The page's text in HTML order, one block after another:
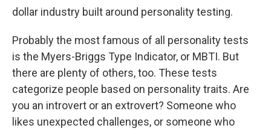
dollar industry built around personality testing.
Probably the most famous of all personality tests
is the Myers-Briggs Type Indicator, or MBTI. But
there are plenty of others, too. These tests
categorize people based on personality traits. Are
you an introvert or an extrovert? Someone who
likes unexpected challenges, or someone who